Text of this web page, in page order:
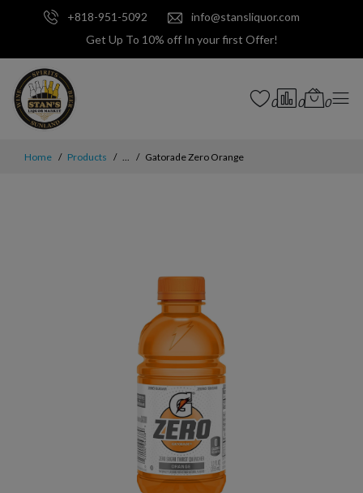
+818-951-5092
info@stansliquor.com
Get Up To 10% off In your first Offer!
0 0 0
Home Products ... Gatorade Zero Orange